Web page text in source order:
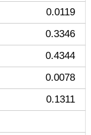
0.0119
0.3346
0.4344
0.0078
0.1311